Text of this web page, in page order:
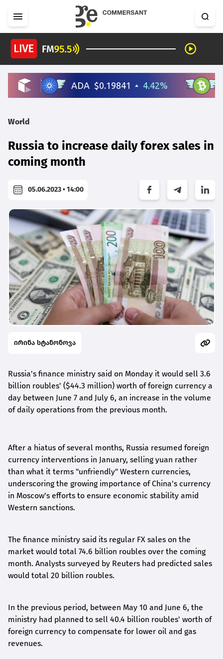
World
Russia to increase daily forex sales in
coming month
05.06.2023 • 14:00
ირინა სტანონოვა
Russia's finance ministry said on Monday it would sell 3.6
billion roubles' ($44.3 million) worth of foreign currency a
day between June 7 and July 6, an increase in the volume
of daily operations from the previous month.
After a hiatus of several months, Russia resumed foreign
currency interventions in January, selling yuan rather
than what it terms "unfriendly" Western currencies,
underscoring the growing importance of China's currency
in Moscow's efforts to ensure economic stability amid
Western sanctions.
The finance ministry said its regular FX sales on the
market would total 74.6 billion roubles over the coming
month. Analysts surveyed by Reuters had predicted sales
would total 20 billion roubles.
In the previous period, between May 10 and June 6, the
ministry had planned to sell 40.4 billion roubles' worth of
foreign currency to compensate for lower oil and gas
revenues.